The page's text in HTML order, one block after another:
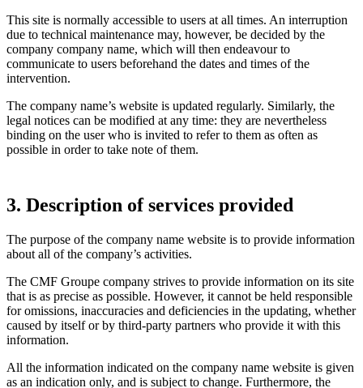
This site is normally accessible to users at all times. An interruption
due to technical maintenance may, however, be decided by the
company company name, which will then endeavour to
communicate to users beforehand the dates and times of the
intervention.
The company name’s website is updated regularly. Similarly, the
legal notices can be modified at any time: they are nevertheless
binding on the user who is invited to refer to them as often as
possible in order to take note of them.
3. Description of services provided
The purpose of the company name website is to provide information
about all of the company’s activities.
The CMF Groupe company strives to provide information on its site
that is as precise as possible. However, it cannot be held responsible
for omissions, inaccuracies and deficiencies in the updating, whether
caused by itself or by third-party partners who provide it with this
information.
All the information indicated on the company name website is given
as an indication only, and is subject to change. Furthermore, the